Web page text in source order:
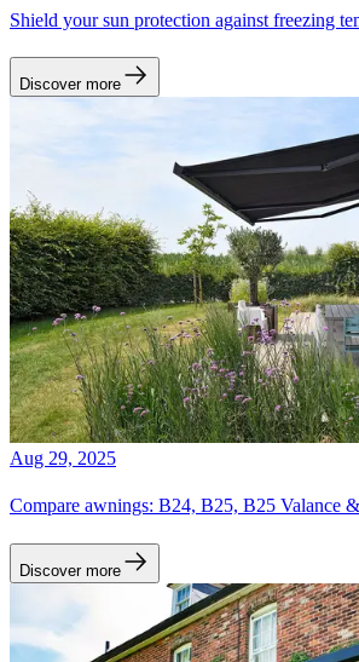
Shield your sun protection against freezing
Discover more
Aug 29, 2025
Compare awnings: B24, B25, B25 Valance
Discover more